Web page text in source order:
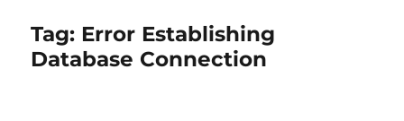
Tag: Error Establishing
Database Connection